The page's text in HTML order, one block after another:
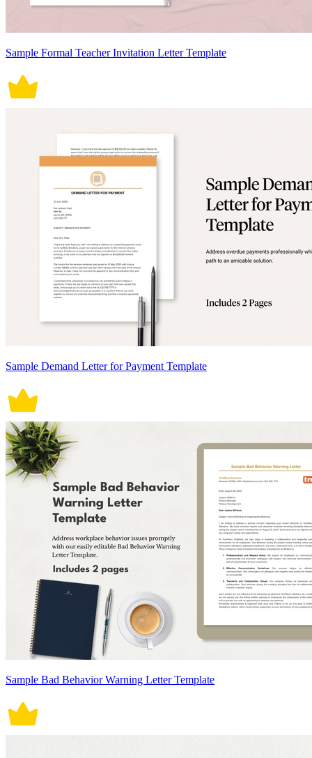
Sample Formal Teacher Invitation Letter Template
Sample Demand Letter for Payment Template
Sample Bad Behavior Warning Letter Template